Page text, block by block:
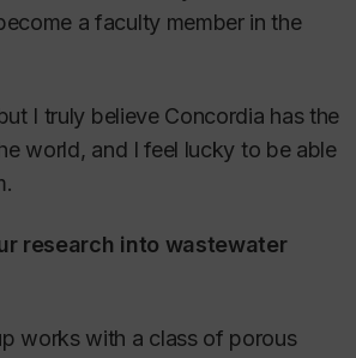
a faculty member in the
I truly believe Concordia has the
world, and I feel lucky to be able
research into wastewater
works with a class of porous